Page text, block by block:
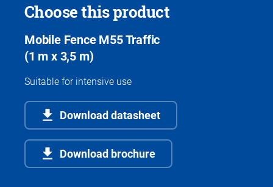
Choose this product
Mobile Fence M55 Traffic
(1 m x 3,5 m)
Suitable for intensive use
Download datasheet
Download brochure